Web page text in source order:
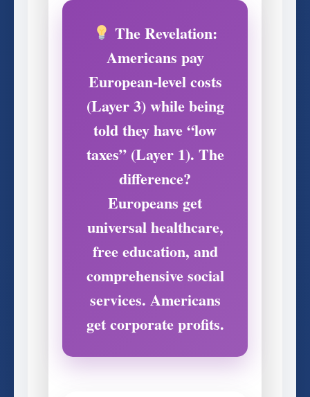
The Revelation:
Americans pay
European-level costs
(Layer 3) while being
told they have “low
taxes” (Layer 1). The
difference?
Europeans get
universal healthcare,
free education, and
comprehensive social
services. Americans
get corporate profits.